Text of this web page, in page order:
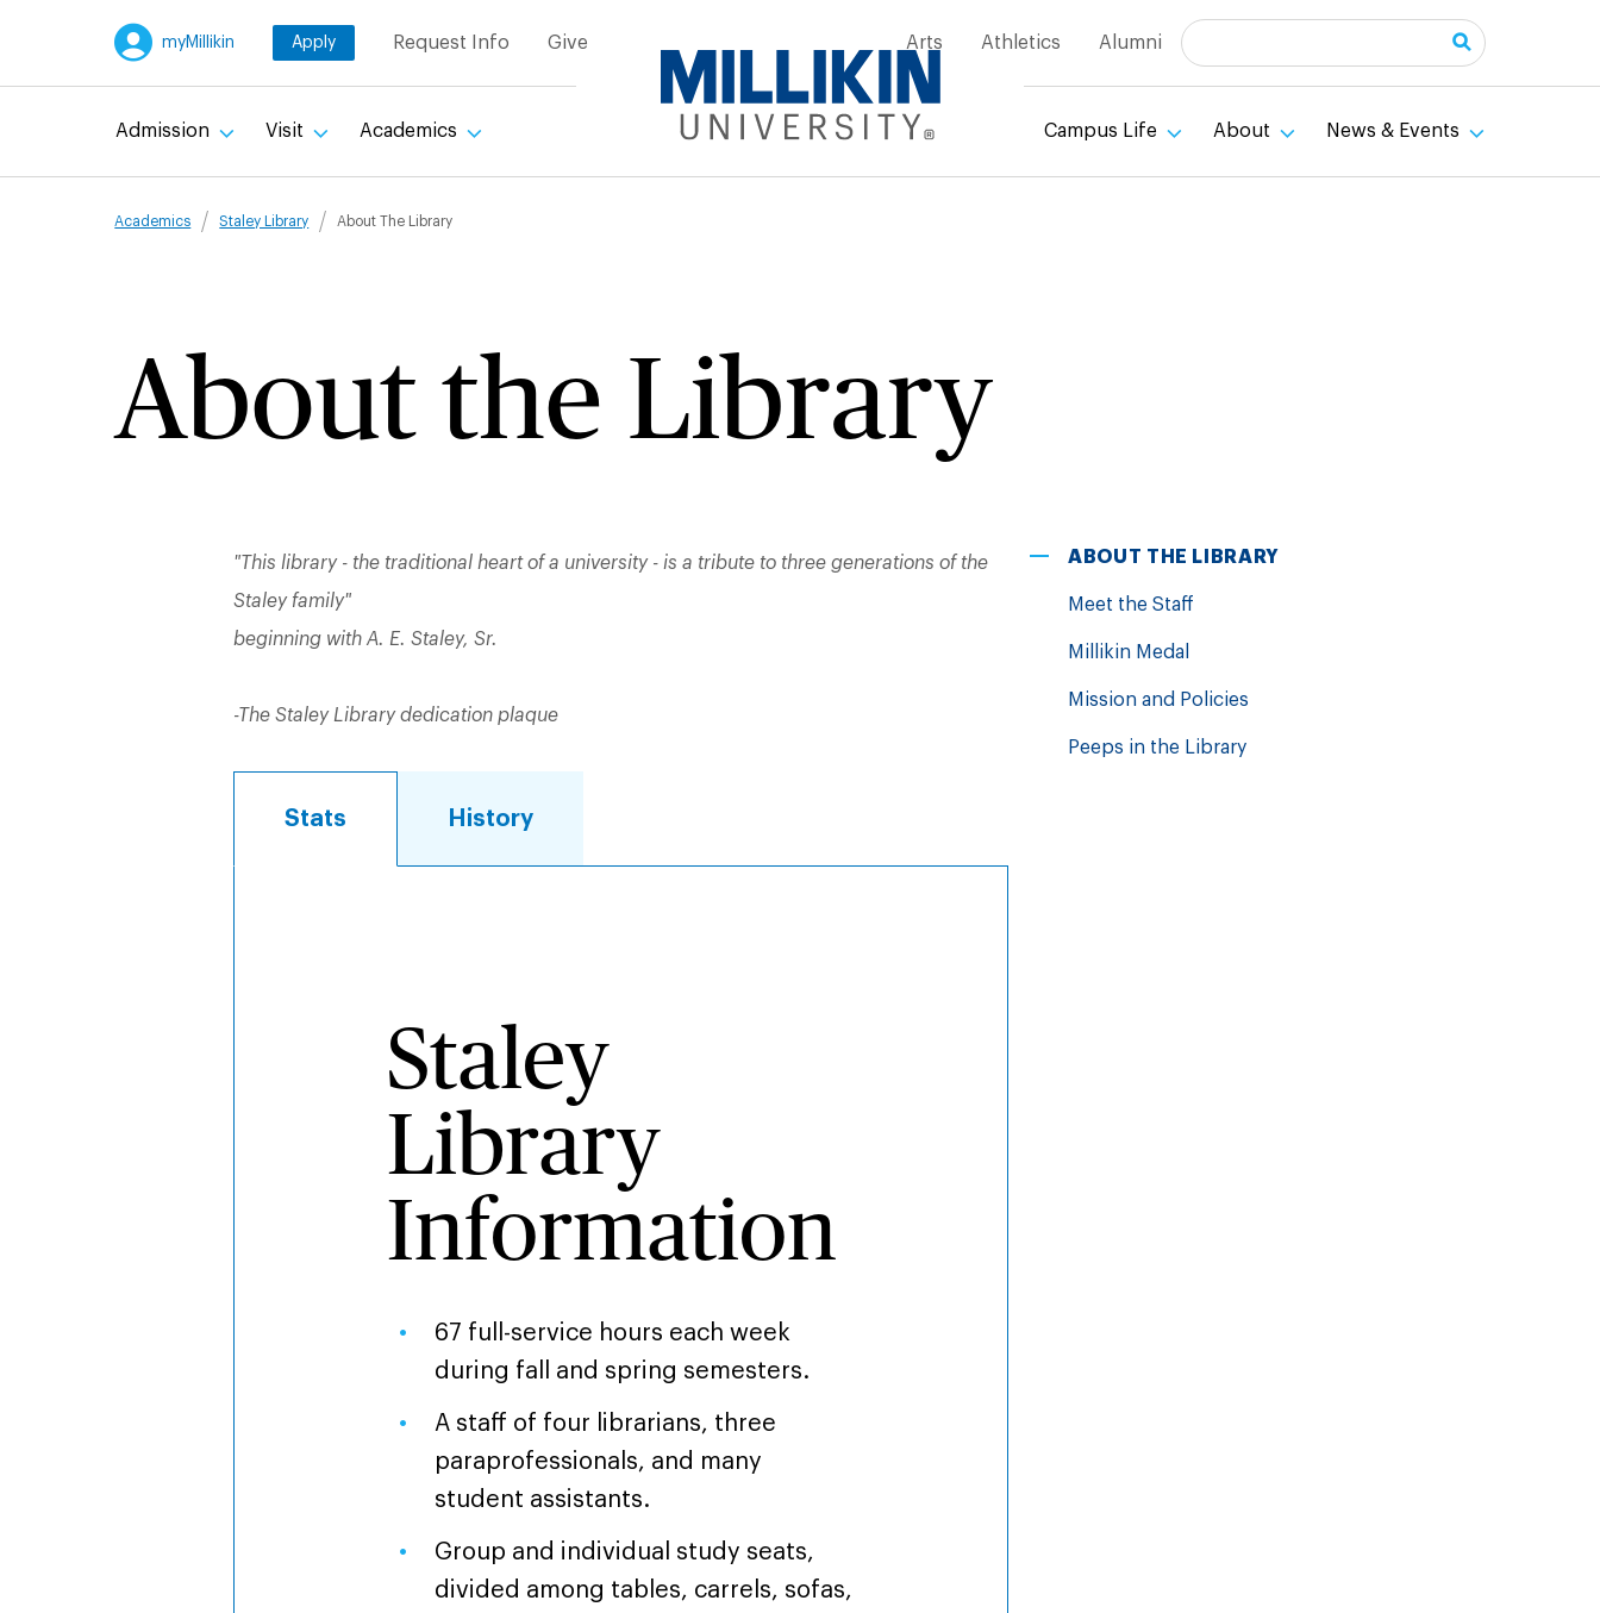
myMillikin Apply Request Info Give Arts Athletics Alumni Search
Admission Visit Academics Campus Life About News & Events
Breadcrumb
Academics Staley Library About The Library
About the Library
"This library - the traditional heart of a university - is a tribute to three generations of the
Staley family"
beginning with A. E. Staley, Sr.
-The Staley Library dedication plaque
Stats History
Stats
Staley
Library
Information
67 full-service hours each week
during fall and spring semesters.
A staff of four librarians, three
paraprofessionals, and many
student assistants.
Group and individual study seats,
divided among tables, carrels, sofas,
ABOUT THE LIBRARY
Meet the Staff
Millikin Medal
Mission and Policies
Peeps in the Library